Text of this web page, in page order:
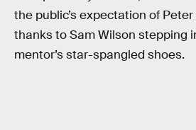
the public’s expectation of Peter
thanks to Sam Wilson stepping
mentor’s star-spangled shoes.